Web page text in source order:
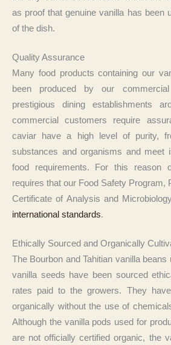
as proof that genuine vanilla has been
of the dish.
Quality Assurance
Many food products containing our
been produced by our
prestigious dining establishments
commercial customers require
caviar have a high level of purity,
substances and organisms and meet
food requirements. For this reason
requires that our Food Safety Program,
Certificate of Analysis and
international standards.
Ethically Sourced and Organically
The Bourbon and Tahitian vanilla
vanilla seeds have been sourced
rates paid to the growers. They
organically without the use of
Although the vanilla pods used for
are not officially certified organic, the